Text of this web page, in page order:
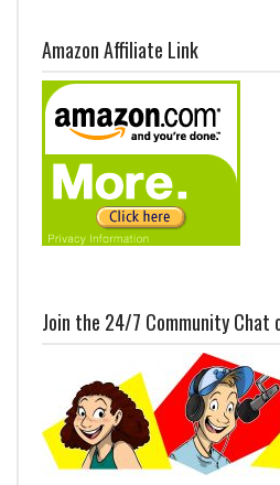
Amazon Affiliate Link
Join the 24/7 Community Chat